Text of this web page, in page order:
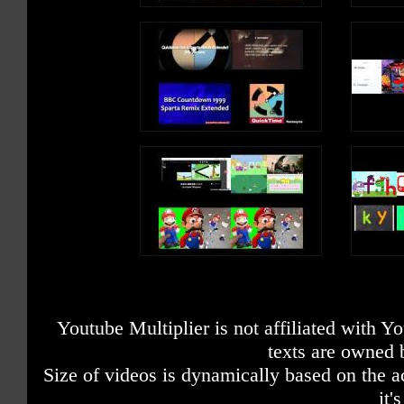
Youtube Multiplier is not affiliated with
texts are owned
Size of videos is dynamically based on the